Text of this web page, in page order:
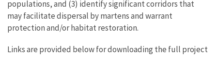
populations, and (3) identify significant corridors that
may facilitate dispersal by martens and warrant
protection and/or habitat restoration.
Links are provided below for downloading the full project